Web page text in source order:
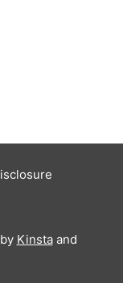
Kinstaand